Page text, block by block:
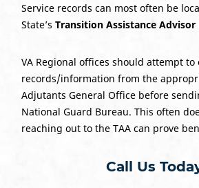
Service records can most often be
State’s Transition Assistance Advisor
VA Regional offices should attempt
records/information from the
Adjutants General Office before
National Guard Bureau. This often
reaching out to the TAA can prove
Call Us